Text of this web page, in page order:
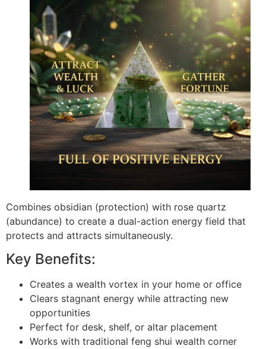
Combines obsidian (protection) with rose quartz
(abundance) to create a dual-action energy field that
protects and attracts simultaneously.
Key Benefits:
Creates a wealth vortex in your home or office
Clears stagnant energy while attracting new
opportunities
Perfect for desk, shelf, or altar placement
Works with traditional feng shui wealth corner